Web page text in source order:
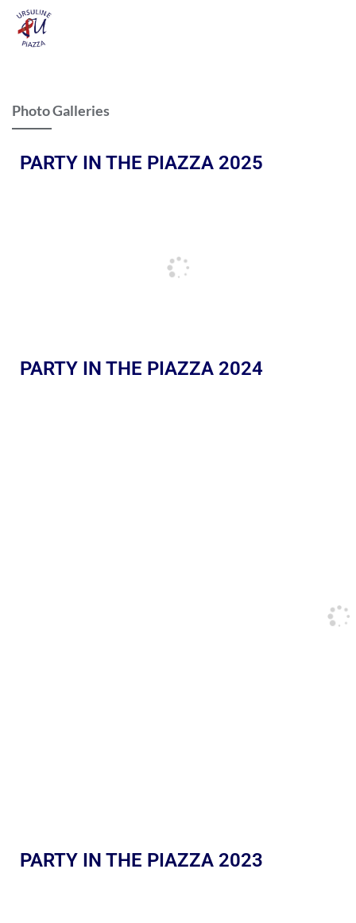
Photo Galleries
PARTY IN THE PIAZZA 2025
PARTY IN THE PIAZZA 2024
PARTY IN THE PIAZZA 2023